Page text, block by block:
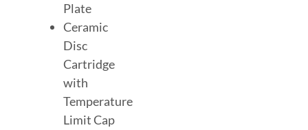
Plate
Ceramic
Disc
Cartridge
with
Temperature
Limit Cap